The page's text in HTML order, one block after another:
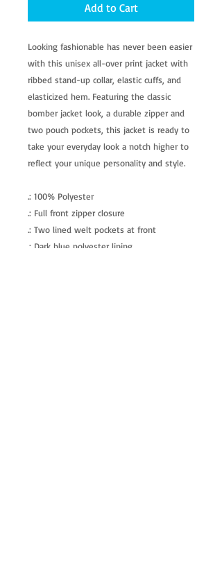
Add to Cart
Looking fashionable has never been easier
with this unisex all-over print jacket with
ribbed stand-up collar, elastic cuffs, and
elasticized hem. Featuring the classic
bomber jacket look, a durable zipper and
two pouch pockets, this jacket is ready to
take your everyday look a notch higher to
reflect your unique personality and style.
.: 100% Polyester
.: Full front zipper closure
.: Two lined welt pockets at front
.: Dark blue polyester lining